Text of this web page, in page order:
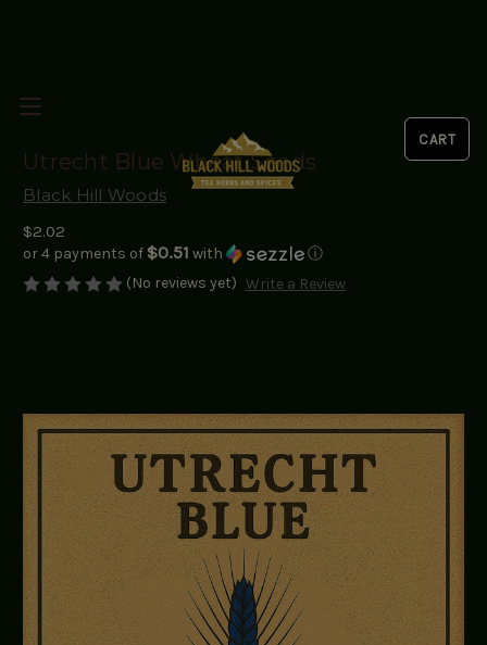
Utrecht Blue Wheat Seeds
Black Hill Woods
$2.02
or 4 payments of $0.51 with
ⓘ
(No reviews yet) Write a Review